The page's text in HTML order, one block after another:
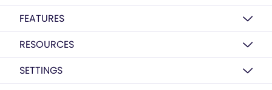
FEATURES
RESOURCES
SETTINGS